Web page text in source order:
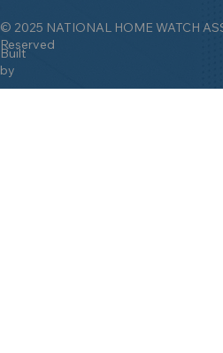
© 2025 NATIONAL HOME WATCH
Reserved
Built
by